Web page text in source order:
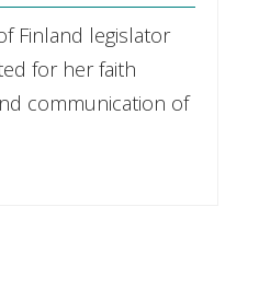
Finland legislator
for her faith
communication of